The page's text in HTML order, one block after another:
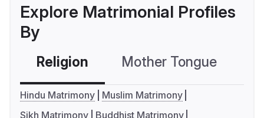
Explore Matrimonial Profiles
By
Religion Mother Tongue
Hindu Matrimony
Muslim Matrimony
Sikh Matrimony
Buddhist Matrimony